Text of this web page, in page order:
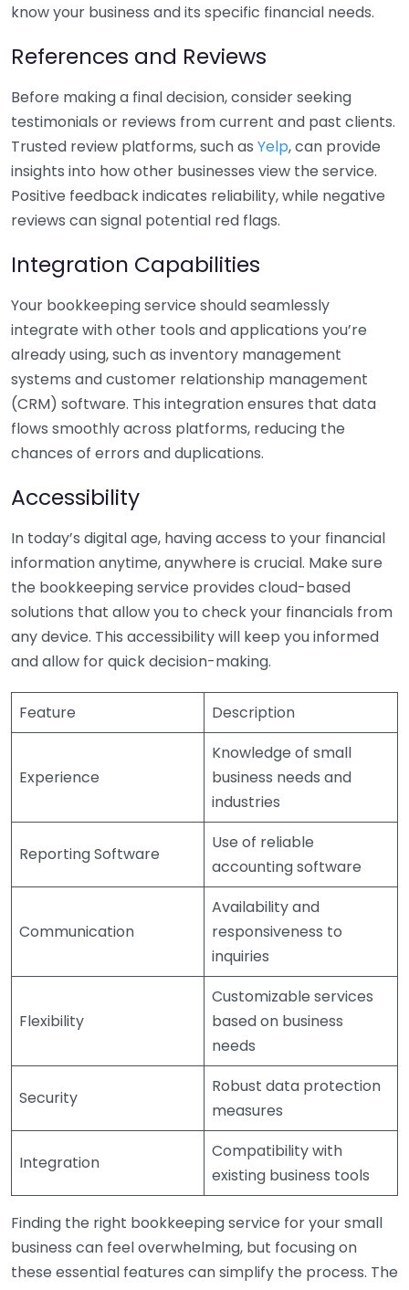
know your business and its specific financial needs.
References and Reviews
Before making a final decision, consider seeking
testimonials or reviews from current and past clients.
Trusted review platforms, such as Yelp, can provide
insights into how other businesses view the service.
Positive feedback indicates reliability, while negative
reviews can signal potential red flags.
Integration Capabilities
Your bookkeeping service should seamlessly
integrate with other tools and applications you’re
already using, such as inventory management
systems and customer relationship management
(CRM) software. This integration ensures that data
flows smoothly across platforms, reducing the
chances of errors and duplications.
Accessibility
In today’s digital age, having access to your financial
information anytime, anywhere is crucial. Make sure
the bookkeeping service provides cloud-based
solutions that allow you to check your financials from
any device. This accessibility will keep you informed
and allow for quick decision-making.
Feature Description
Experience
Knowledge of small
business needs and
industries
Reporting Software
Use of reliable
accounting software
Communication
Availability and
responsiveness to
inquiries
Flexibility
Customizable services
based on business
needs
Security
Robust data protection
measures
Integration
Compatibility with
existing business tools
Finding the right bookkeeping service for your small
business can feel overwhelming, but focusing on
these essential features can simplify the process. The